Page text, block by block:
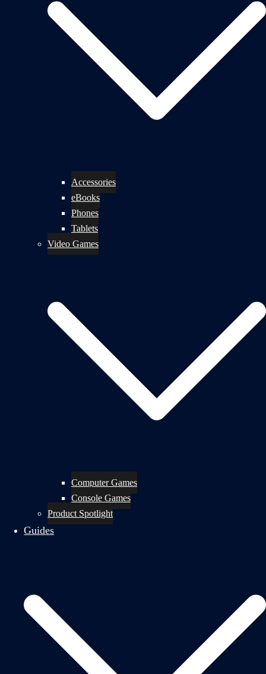
Accessories
eBooks
Phones
Tablets
Video Games
Computer Games
Console Games
Product Spotlight
Guides